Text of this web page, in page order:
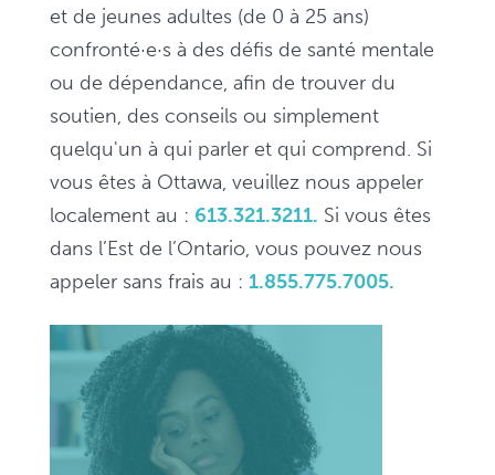
et de jeunes adultes (de 0 à 25 ans)
confronté·e·s à des défis de santé mentale
ou de dépendance, afin de trouver du
soutien, des conseils ou simplement
quelqu'un à qui parler et qui comprend. Si
vous êtes à Ottawa, veuillez nous appeler
localement au : 613.321.3211. Si vous êtes
dans l’Est de l’Ontario, vous pouvez nous
appeler sans frais au : 1.855.775.7005.